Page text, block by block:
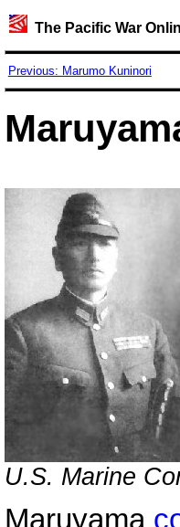
The Pacific War
Previous: Marumo Kuninori
U.S. Marine
Maruyama